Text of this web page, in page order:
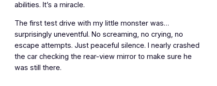
abilities. It’s a miracle.
The first test drive with my little monster was…
surprisingly uneventful. No screaming, no crying, no
escape attempts. Just peaceful silence. I nearly crashed
the car checking the rear-view mirror to make sure he
was still there.